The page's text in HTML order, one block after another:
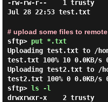
-rw-rw-r--    1 trusty
Jul 28 22:53 test.txt
# upload some files to
sftp> put *.txt
Uploading test.txt to /
test.txt 100% 10 0.0KB/s
Uploading test2.txt to /
test2.txt 100% 0 0.0KB/s
sftp> ls -l
drwxrwxr-x    2